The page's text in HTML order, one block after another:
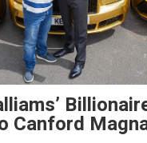
Canford